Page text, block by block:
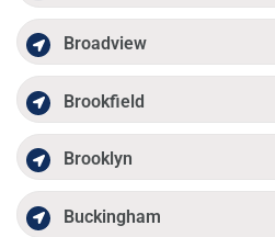
Broadview
Brookfield
Brooklyn
Buckingham